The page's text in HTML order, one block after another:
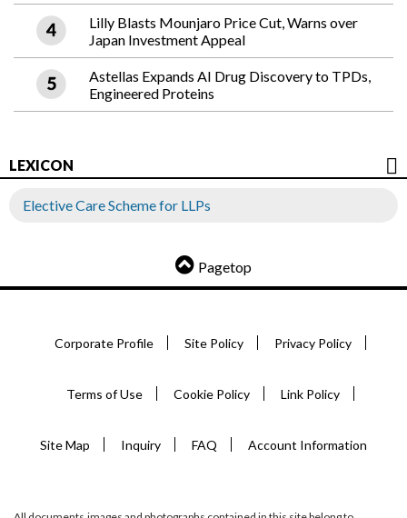
Lilly Blasts Mounjaro Price Cut, Warns over
Japan Investment Appeal
Astellas Expands AI Drug Discovery to TPDs,
Engineered Proteins
LEXICON
Elective Care Scheme for LLPs
Pagetop
Corporate Profile Site Policy Privacy Policy
Terms of Use Cookie Policy Link Policy
Site Map Inquiry FAQ Account Information